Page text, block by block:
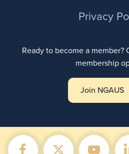
Privacy
Ready to become a member?
membership
Join NGAUS